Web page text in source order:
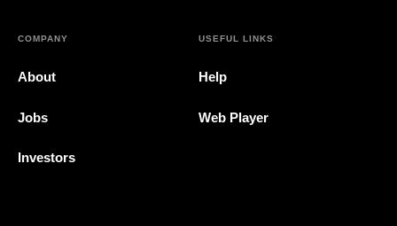
COMPANY
About
Jobs
Investors
USEFUL LINKS
Help
Web Player